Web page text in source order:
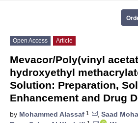
Open Access Article
Mevacor/Poly(vinyl
hydroxyethyl
Solution: Preparation,
Enhancement and Drug
by Mohammed Alassaf 1 , Saad